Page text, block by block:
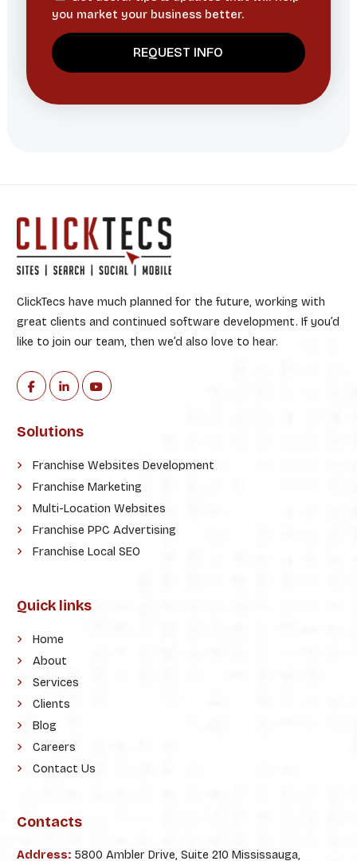
you market your business better.
ClickTecs have much planned for the future, working with
great clients and continued software development. If you’d
like to join our team, then we’d also love to hear.
Solutions
Franchise Websites Development
Franchise Marketing
Multi-Location Websites
Franchise PPC Advertising
Franchise Local SEO
Quick links
Home
About
Services
Clients
Blog
Careers
Contact Us
Contacts
Address:5800 Ambler Drive, Suite 210 Mississauga,